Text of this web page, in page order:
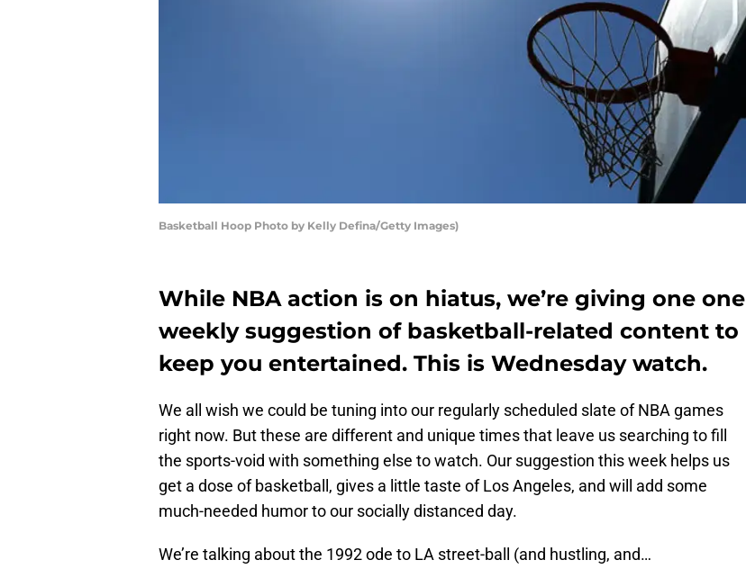
Basketball Hoop Photo by Kelly Defina/Getty Images)
While NBA action is on hiatus, we’re giving one one
weekly suggestion of basketball-related content to
keep you entertained. This is Wednesday watch.
We all wish we could be tuning into our regularly scheduled slate of NBA games
right now. But these are different and unique times that leave us searching to fill
the sports-void with something else to watch. Our suggestion this week helps us
get a dose of basketball, gives a little taste of Los Angeles, and will add some
much-needed humor to our socially distanced day.
We’re talking about the 1992 ode to LA street-ball (and hustling, and…